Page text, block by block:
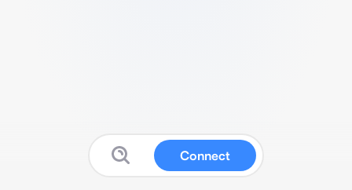
Connect